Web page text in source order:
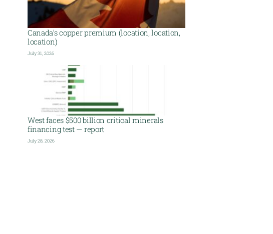
Canada’s copper premium (location, location,
location)
July 31, 2026
West faces $500 billion critical minerals
financing test — report
July 28, 2026